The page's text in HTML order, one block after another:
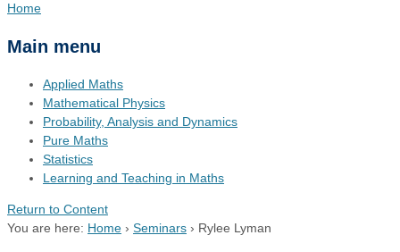
Home
Main menu
Applied Maths
Mathematical Physics
Probability, Analysis and Dynamics
Pure Maths
Statistics
Learning and Teaching in Maths
Return to Content
You are here: Home › Seminars › Rylee Lyman